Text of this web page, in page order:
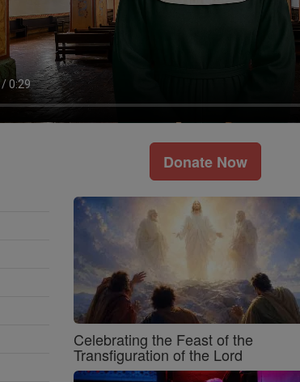
Donate Now
Celebrating the Feast of the
Transfiguration of the Lord